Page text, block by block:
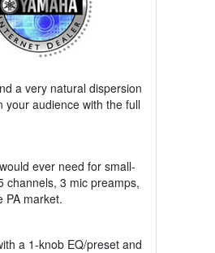
a very natural dispersion
your audience with the full
ever need for small-
channels, 3 mic preamps,
PA market.
a 1-knob EQ/preset and